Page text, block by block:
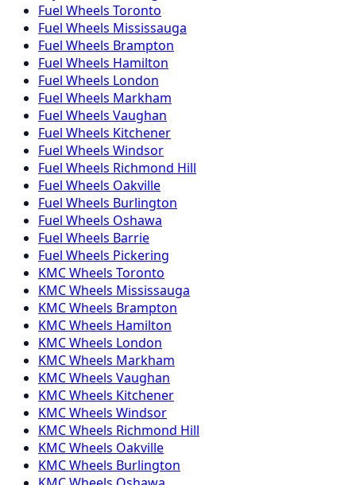
Fuel Wheels Toronto
Fuel Wheels Mississauga
Fuel Wheels Brampton
Fuel Wheels Hamilton
Fuel Wheels London
Fuel Wheels Markham
Fuel Wheels Vaughan
Fuel Wheels Kitchener
Fuel Wheels Windsor
Fuel Wheels Richmond Hill
Fuel Wheels Oakville
Fuel Wheels Burlington
Fuel Wheels Oshawa
Fuel Wheels Barrie
Fuel Wheels Pickering
KMCWheels Toronto
KMCWheels Mississauga
KMCWheels Brampton
KMCWheels Hamilton
KMCWheels London
KMCWheels Markham
KMCWheels Vaughan
KMCWheels Kitchener
KMCWheels Windsor
KMCWheels Richmond Hill
KMCWheels Oakville
KMCWheels Burlington